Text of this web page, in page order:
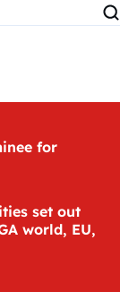
for
set out
world, EU,